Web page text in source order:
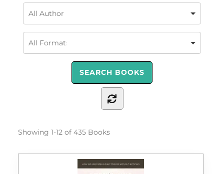
Showing 1-12 of 435Books